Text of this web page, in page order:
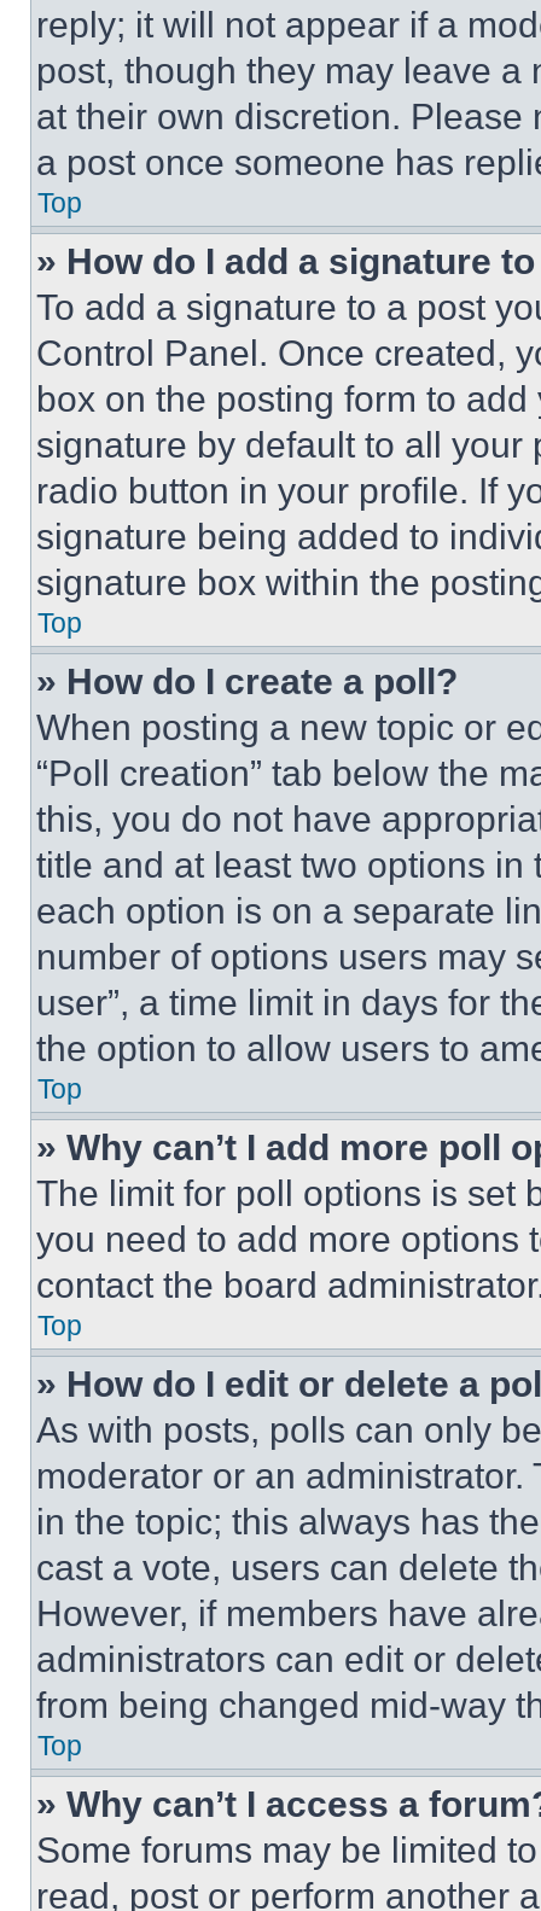
reply; it will not appear if a
post, though they may leave a
at their own discretion.
a post once someone has
Top
» How do I add a signature
To add a signature to a post
Control Panel. Once created,
box on the posting form to
signature by default to all
radio button in your profile. If
signature being added to
signature box within the
Top
» How do I create a poll?
When posting a new topic or
“Poll creation” tab below the
this, you do not have
title and at least two options
each option is on a separate
number of options users may
user”, a time limit in days for
the option to allow users to
Top
» Why can’t I add more poll
The limit for poll options is set
you need to add more options
contact the board
Top
» How do I edit or delete a
As with posts, polls can only
moderator or an
in the topic; this always has
cast a vote, users can delete
However, if members have
administrators can edit or
from being changed mid-way
Top
» Why can’t I access a
Some forums may be limited
read, post or perform another